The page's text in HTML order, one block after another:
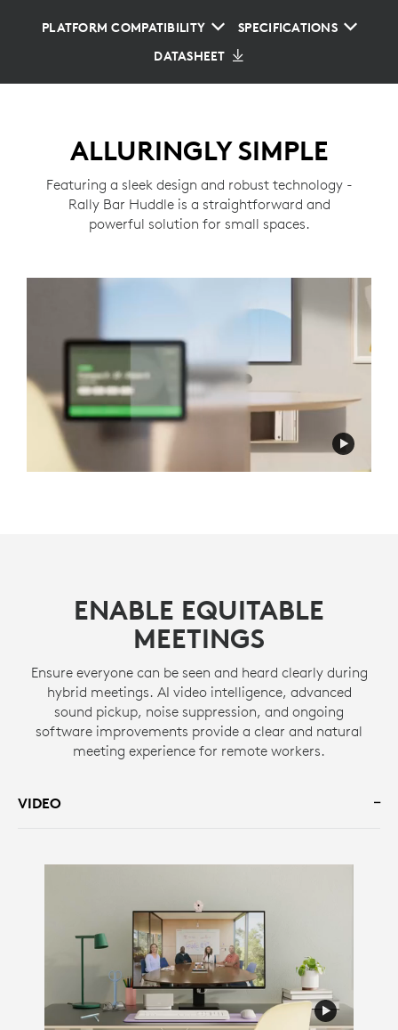
PLATFORM COMPATIBILITY
SPECIFICATIONS
DATASHEET
ALLURINGLY SIMPLE
Featuring a sleek design and robust technology -
Rally Bar Huddle is a straightforward and
powerful solution for small spaces.
ENABLE EQUITABLE
MEETINGS
Ensure everyone can be seen and heard clearly during
hybrid meetings. AI video intelligence, advanced
sound pickup, noise suppression, and ongoing
software improvements provide a clear and natural
meeting experience for remote workers.
VIDEO